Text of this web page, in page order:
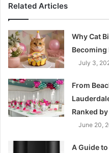
Related Articles
Why Cat
Becoming
July 3,
From
Ranked
June 20,
A Guide